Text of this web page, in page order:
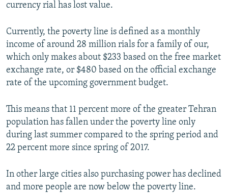
currency rial has lost value.
Currently, the poverty line is defined as a monthly
income of around 28 million rials for a family of our,
which only makes about $233 based on the free market
exchange rate, or $480 based on the official exchange
rate of the upcoming government budget.
This means that 11 percent more of the greater Tehran
population has fallen under the poverty line only
during last summer compared to the spring period and
22 percent more since spring of 2017.
In other large cities also purchasing power has declined
and more people are now below the poverty line.